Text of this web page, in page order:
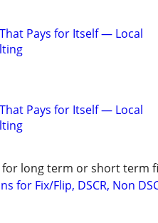
Pays for Itself — Local
Pays for Itself — Local
for long term or short term
for Fix/Flip, DSCR, Non